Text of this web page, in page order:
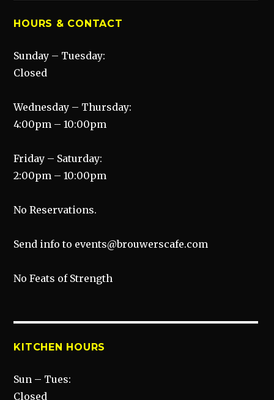
HOURS & CONTACT
Sunday – Tuesday:
Closed
Wednesday – Thursday:
4:00pm – 10:00pm
Friday – Saturday:
2:00pm – 10:00pm
No Reservations.
Send info to events@brouwerscafe.com
No Feats of Strength
KITCHEN HOURS
Sun – Tues:
Closed